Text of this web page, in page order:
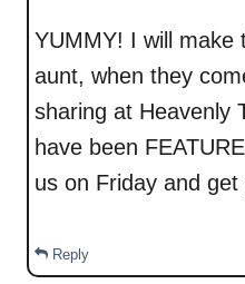
YUMMY! I will make
aunt, when they
sharing at Heavenly
have been
us on Friday and
Reply